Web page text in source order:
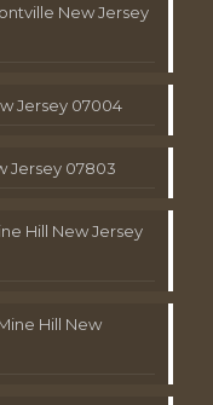
New Jersey
Jersey 07004
Jersey 07803
Hill New Jersey
Hill New